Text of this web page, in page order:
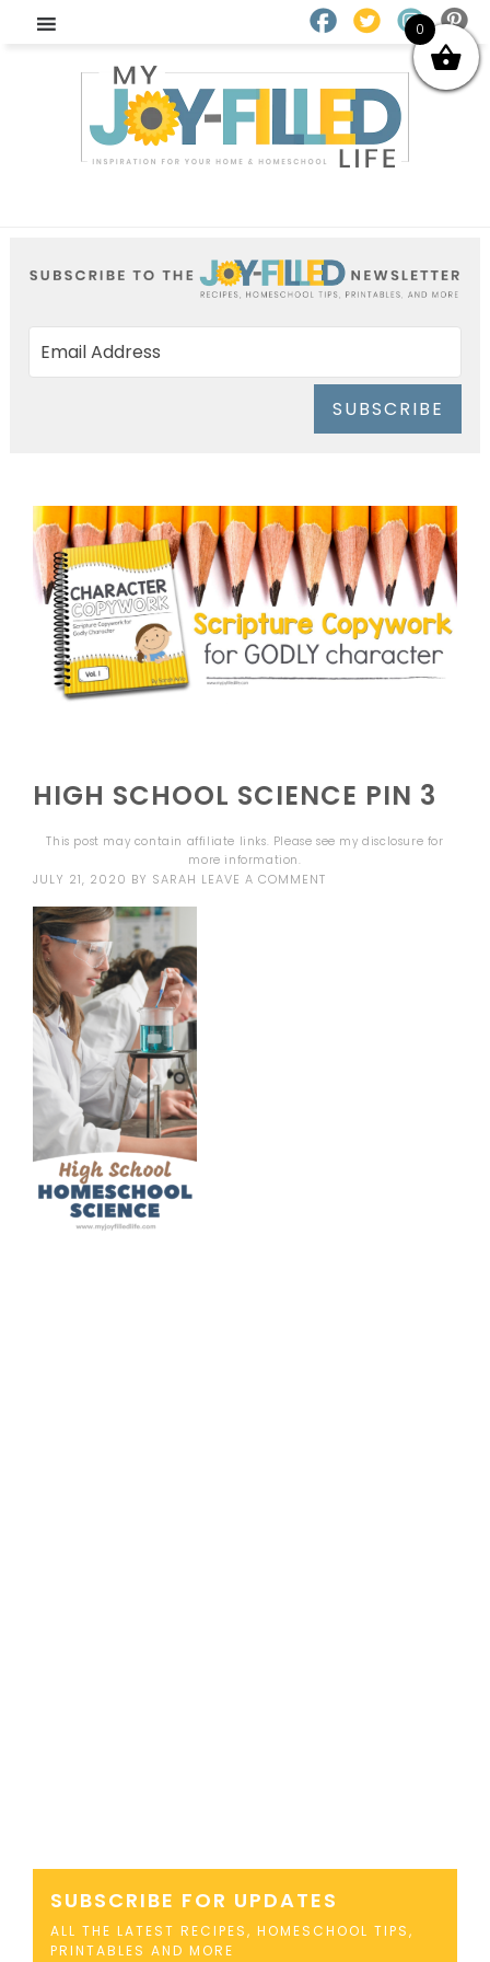
SUBSCRIBE
HIGH SCHOOL SCIENCE PIN 3
This post may contain affiliate links. Please see mydisclosure for
more information.
JULY 21, 2020 BY SARAH LEAVE A COMMENT
SUBSCRIBE FOR UPDATES
ALL THE LATEST RECIPES, HOMESCHOOL TIPS,
PRINTABLES AND MORE
0